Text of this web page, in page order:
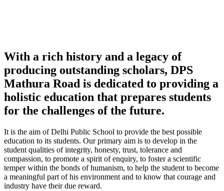
With a rich history and a legacy of
producing outstanding scholars, DPS
Mathura Road is dedicated to providing a
holistic education that prepares students
for the challenges of the future.
It is the aim of Delhi Public School to provide the best possible
education to its students. Our primary aim is to develop in the
student qualities of integrity, honesty, trust, tolerance and
compassion, to promote a spirit of enquiry, to foster a scientific
temper within the bonds of humanism, to help the student to become
a meaningful part of his environment and to know that courage and
industry have their due reward.